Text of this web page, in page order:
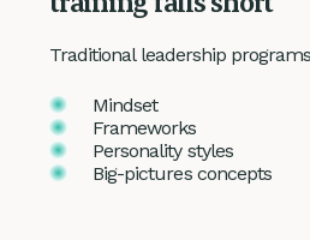
Traditional leadership
Mindset
Frameworks
Personality styles
Big-pictures concepts